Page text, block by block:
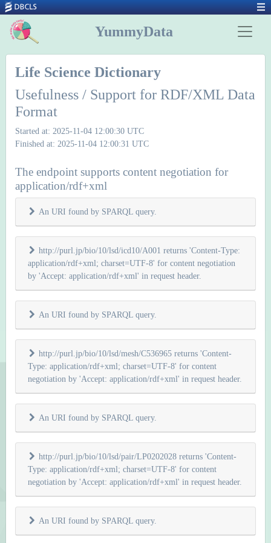
YummyData
Life Science Dictionary
Usefulness / Support for RDF/XML Data
Format
Started at: 2025-11-04 12:00:30 UTC
Finished at: 2025-11-04 12:00:31 UTC
The endpoint supports content negotiation for
application/rdf+xml
An URI found by SPARQL query.
http://purl.jp/bio/10/lsd/icd10/A001 returns 'Content-Type:
application/rdf+xml; charset=UTF-8' for content negotiation
by 'Accept: application/rdf+xml' in request header.
An URI found by SPARQL query.
http://purl.jp/bio/10/lsd/mesh/C536965 returns 'Content-
Type: application/rdf+xml; charset=UTF-8' for content
negotiation by 'Accept: application/rdf+xml' in request header.
An URI found by SPARQL query.
http://purl.jp/bio/10/lsd/pair/LP0202028 returns 'Content-
Type: application/rdf+xml; charset=UTF-8' for content
negotiation by 'Accept: application/rdf+xml' in request header.
An URI found by SPARQL query.